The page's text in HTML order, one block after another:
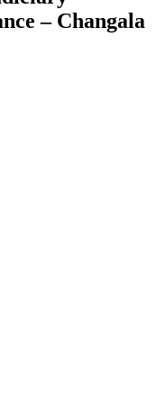
– Changala